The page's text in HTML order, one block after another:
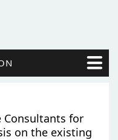
Consultants for
on the existing